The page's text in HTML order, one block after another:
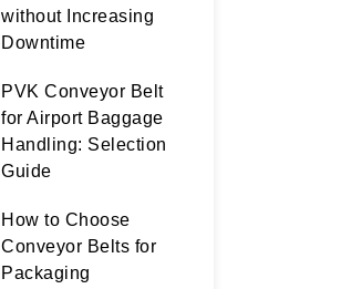
without Increasing
Downtime
PVK Conveyor Belt
for Airport Baggage
Handling: Selection
Guide
How to Choose
Conveyor Belts for
Packaging